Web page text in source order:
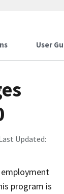
User
Updated:
employment
program is